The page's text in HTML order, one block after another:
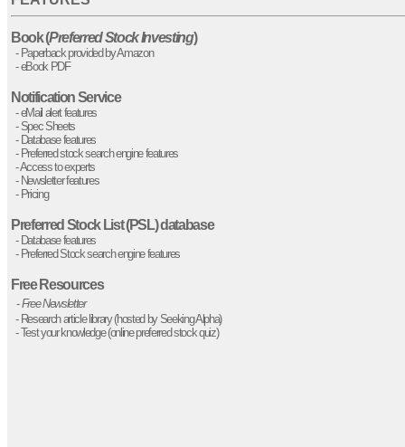
Book (Preferred Stock Investing)
- Paperback provided by Amazon
- eBook PDF
Notification Service
- eMail alert features
- Spec Sheets
- Database features
- Preferred stock search engine features
- Access to experts
- Newsletter features
- Pricing
Preferred Stock List (PSL) database
- Database features
- Preferred Stock search engine features
Free Resources
-Free Newsletter
- Research article library (hosted by Seeking Alpha)
- Test your knowledge (online preferred stock quiz)